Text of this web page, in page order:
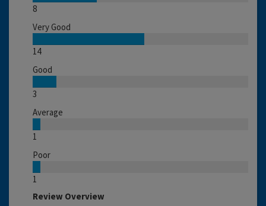
8
Very Good
14
Good
3
Average
1
Poor
1
Review Overview